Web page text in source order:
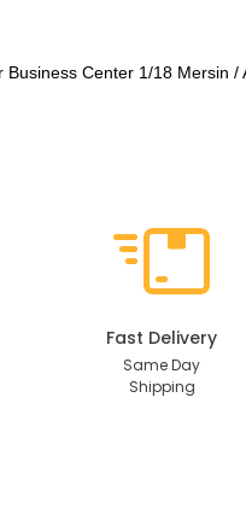
Center 1/18 Mersin /
Fast Delivery
Same Day
Shipping